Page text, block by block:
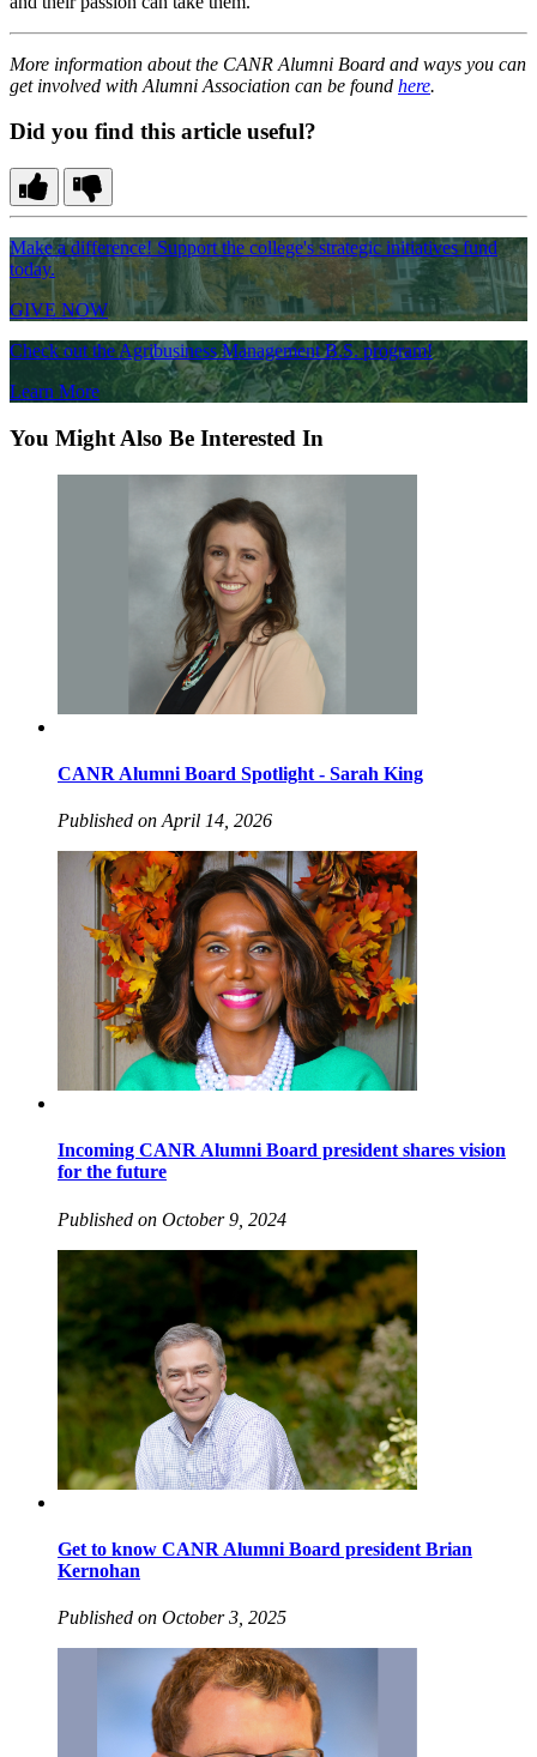
More information about the CANR Alumni Board and ways you can
get involved with Alumni Association can be found here.
Did you find this article useful?
Make a difference! Support the college's strategic initiatives fund
today.
GIVE NOW
Check out the Agribusiness Management B.S. program!
Learn More
You Might Also Be Interested In
CANR Alumni Board Spotlight - Sarah King
Published on April 14, 2026
Incoming CANR Alumni Board president shares vision
for the future
Published on October 9, 2024
Get to know CANR Alumni Board president Brian
Kernohan
Published on October 3, 2025